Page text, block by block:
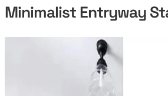
Minimalist Entryway